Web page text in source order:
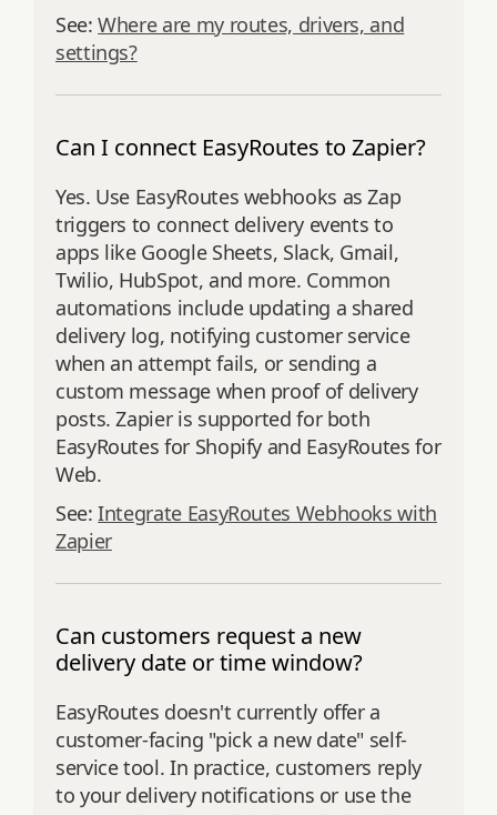
See:Where are my routes, drivers, and
settings?
Can I connect EasyRoutes to Zapier?
Yes. Use EasyRoutes webhooks as Zap
triggers to connect delivery events to
apps like Google Sheets, Slack, Gmail,
Twilio, HubSpot, and more. Common
automations include updating a shared
delivery log, notifying customer service
when an attempt fails, or sending a
custom message when proof of delivery
posts. Zapier is supported for both
EasyRoutes for Shopify and EasyRoutes for
Web.
See:Integrate EasyRoutes Webhooks with
Zapier
Can customers request a new
delivery date or time window?
EasyRoutes doesn't currently offer a
customer-facing "pick a new date" self-
service tool. In practice, customers reply
to your delivery notifications or use the